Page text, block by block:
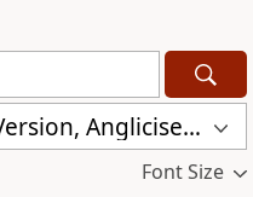
New Revised Standard Version, Anglicised Catholic Edition (NRSVACE)
Font Size